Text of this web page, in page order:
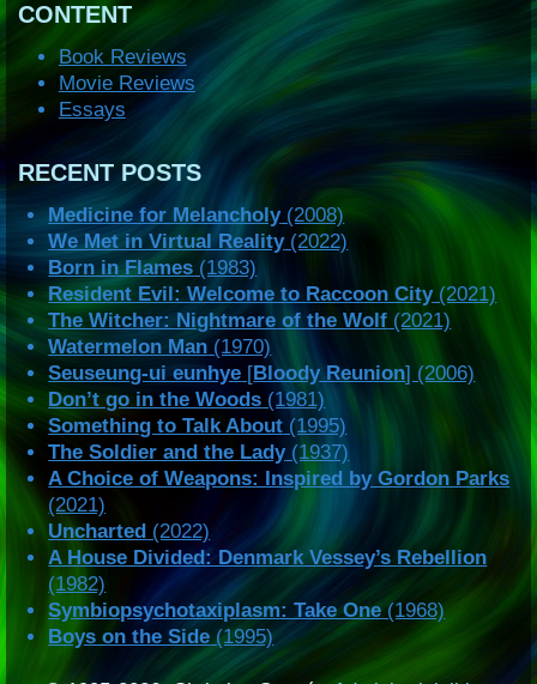
CONTENT
Book Reviews
Movie Reviews
Essays
RECENT POSTS
Medicine for Melancholy(2008)
We Met in Virtual Reality(2022)
Born in Flames (1983)
Resident Evil: Welcome to Raccoon City(2021)
The Witcher: Nightmare of the Wolf (2021)
Watermelon Man (1970)
Seuseung-ui eunhye [Bloody Reunion] (2006)
Don’t go in the Woods (1981)
Something to Talk About (1995)
The Soldier and the Lady(1937)
A Choice of Weapons: Inspired by Gordon Parks
(2021)
Uncharted (2022)
A House Divided: Denmark Vessey’s Rebellion
(1982)
Symbiopsychotaxiplasm: Take One(1968)
Boys on the Side(1995)